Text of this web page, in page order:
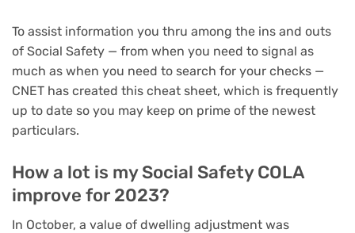
To assist information you thru among the ins and outs
of Social Safety — from when you need to signal as
much as when you need to search for your checks —
CNET has created this cheat sheet, which is frequently
up to date so you may keep on prime of the newest
particulars.
How a lot is my Social Safety COLA
improve for 2023?
In October, a value of dwelling adjustment was